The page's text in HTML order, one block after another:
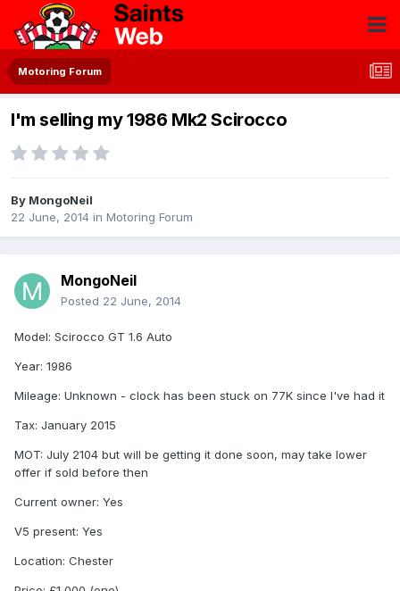
Motoring Forum
I'm selling my 1986 Mk2 Scirocco
By MongoNeil
22 June, 2014 in Motoring Forum
MongoNeil
Posted 22 June, 2014
Model: Scirocco GT 1.6 Auto
Year: 1986
Mileage: Unknown - clock has been stuck on 77K since I've had it
Tax: January 2015
MOT: July 2104 but will be getting it done soon, may take lower
offer if sold before then
Current owner: Yes
V5 present: Yes
Location: Chester